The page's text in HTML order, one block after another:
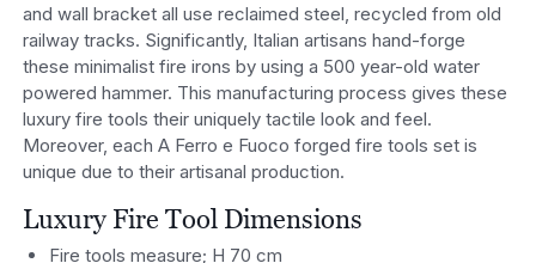
and wall bracket all use reclaimed steel, recycled from old
railway tracks. Significantly, Italian artisans hand-forge
these minimalist fire irons by using a 500 year-old water
powered hammer. This manufacturing process gives these
luxury fire tools their uniquely tactile look and feel.
Moreover, each A Ferro e Fuoco forged fire tools set is
unique due to their artisanal production.
Luxury Fire Tool Dimensions
Fire tools measure; H 70 cm